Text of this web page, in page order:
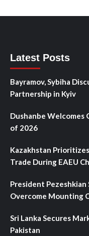
Latest Posts
Bayramov, Sybiha
Partnership in Kyiv
Dushanbe Welcomes
of 2026
Kazakhstan
Trade During EAEU
President
Overcome Mounting
Sri Lanka Secures
Pakistan